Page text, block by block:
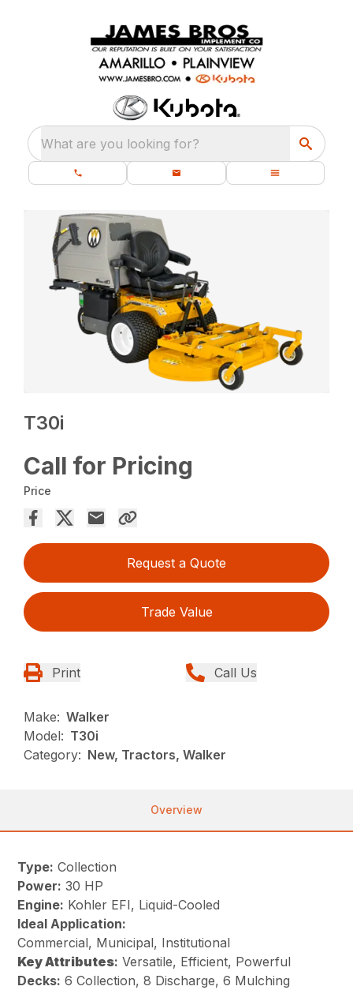
What are you looking for?
T30i
Call for Pricing
Price
Request a Quote
Trade Value
Print Call Us
Make: Walker
Model: T30i
Category: New, Tractors, Walker
Overview
Type: Collection
Power: 30 HP
Engine: Kohler EFI, Liquid-Cooled
Ideal Application:
Commercial, Municipal, Institutional
KeyAttributes: Versatile, Efficient, Powerful
Decks: 6 Collection, 8 Discharge, 6 Mulching